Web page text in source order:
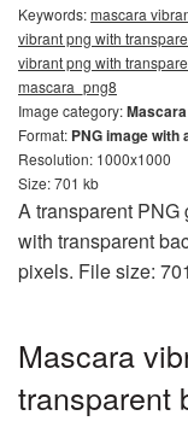
Keywords:mascara
vibrant png with
vibrant png with
mascara_png8
Image category:Mascara
Format: PNG image with
Resolution: 1000x1000
Size: 701 kb
A transparent
with transparent
pixels. File size:
Mascara
transparent